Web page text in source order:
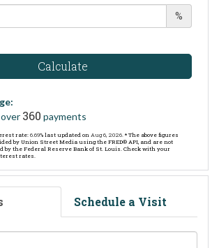
%
Calculate
360 payments
rate: 6.69% last updated on Aug 6, 2026. * The above figures
by Union Street Media using the FRED® API, and are not
by the Federal Reserve Bank of St. Louis. Check with your
rates.
Schedule a Visit